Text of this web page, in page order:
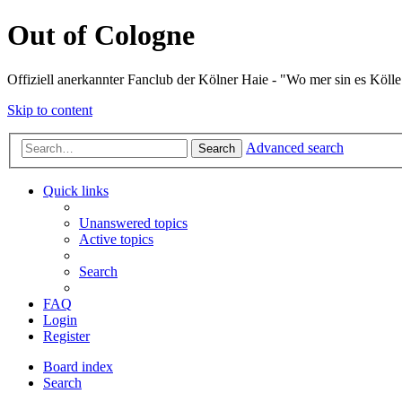
Out of Cologne
Offiziell anerkannter Fanclub der Kölner Haie - "Wo mer sin es
Skip to content
Search Advanced search
Quick links
Unanswered topics
Active topics
Search
FAQ
Login
Register
Board index
Search